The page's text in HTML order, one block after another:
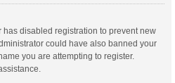
disabled registration to prevent new
could have also banned your
you are attempting to register.